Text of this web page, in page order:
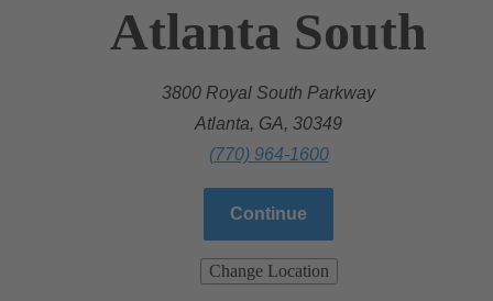
Atlanta South
3800 Royal South Parkway
Atlanta, GA, 30349
(770) 964-1600
Continue
Change Location